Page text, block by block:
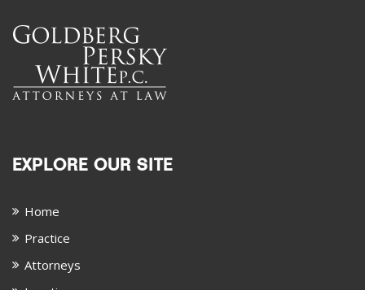
EXPLORE OUR SITE
Home
Practice
Attorneys